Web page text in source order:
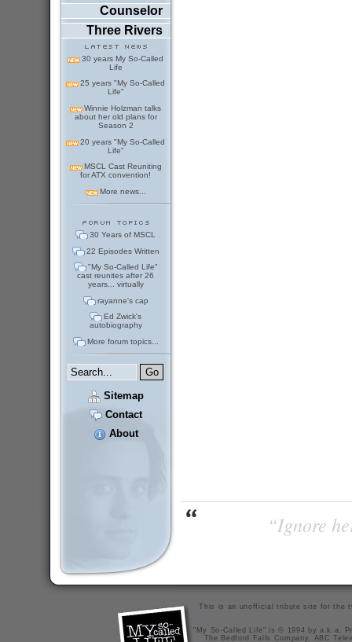
Counselor
Three Rivers
30 years My So-Called
Life
25 years "My So-Called
Life"
Winnie Holzman talks
about her old plans for
Season 2
20 years "My So-Called
Life"
MSCL Cast Reuniting
for ATX convention!
More news...
30 Years of MSCL
22 Episodes Written
"My So-Called Life"
cast reunites after 26
years... virtually
rayanne's cap
Ed Zwick's
autobiography
More forum topics...
Sitemap
Contact
About
“Ignore
This is an unofficial tribute site for the
"My So-Called Life" is © 1994 by a.k.a.
The Bedford Falls Company, ABC